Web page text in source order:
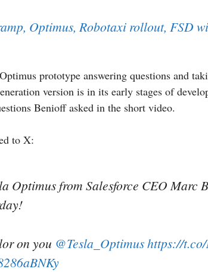
Optimus, Robotaxi rollout, FSD
prototype answering questions and
version is in its early stages of
Benioff asked in the short video.
to X:
Optimus from Salesforce CEO Marc
on you @Tesla_Optimushttps://